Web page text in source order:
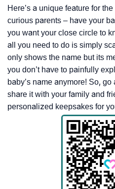
Here’s a unique feature for
curious parents – have your
you want your close circle to
all you need to do is simply
only shows the name but its
you don’t have to painfully
baby’s name anymore! So,
share it with your family and
personalized keepsakes for